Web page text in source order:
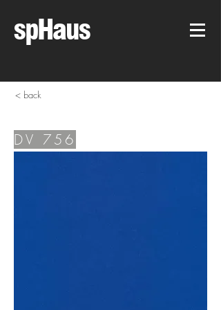
spHaus
< back
DV 756